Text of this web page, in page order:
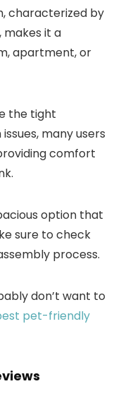
characterized by
makes it a
apartment, or
the tight
many users
comfort
option that
sure to check
process.
don’t want to
pet-friendly